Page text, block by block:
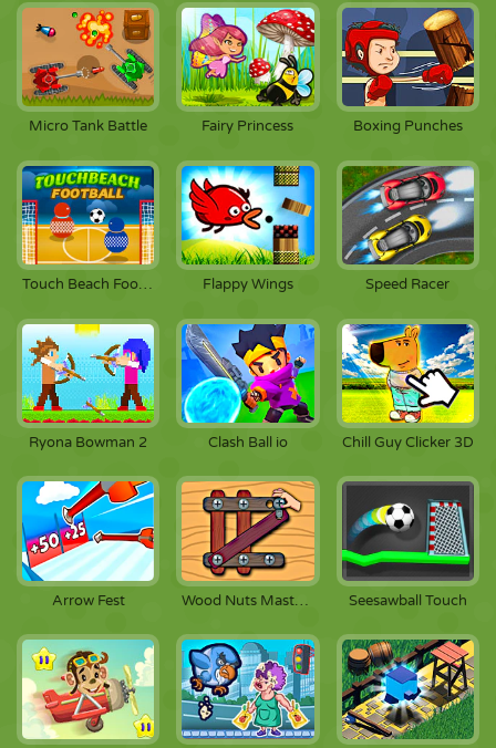
Micro Tank Battle Fairy Princess Boxing Punches
Touch Beach Football Flappy Wings Speed Racer
Ryona Bowman 2 Clash Ball io Chill Guy Clicker 3D
Arrow Fest Wood Nuts Master: Screw Puzzle Seesawball Touch